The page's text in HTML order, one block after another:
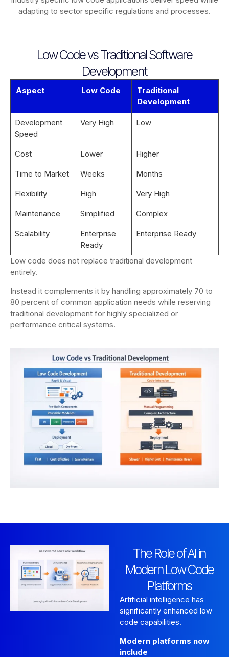
adapting to sector specific regulations and processes.
Low Code vs Traditional Software
Development
Aspect Low Code
Traditional
Development
Development
Speed
Very High Low
Cost Lower Higher
Time to Market Weeks Months
Flexibility High Very High
Maintenance Simplified Complex
Scalability
Enterprise
Ready
Enterprise Ready
Low code does not replace traditional development
entirely.
Instead it complements it by handling approximately 70 to
80 percent of common application needs while reserving
traditional development for highly specialized or
performance critical systems.
The Role of AI in
Modern Low Code
Platforms
Artificial intelligence has
significantly enhanced low
code capabilities.
Modern platforms now
include